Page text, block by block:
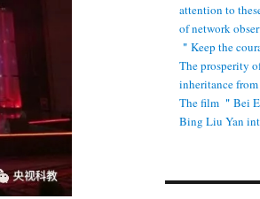
attention to
of network
＂Keep the
The prosperity
inheritance
The film ＂Bei
Bing Liu Yan